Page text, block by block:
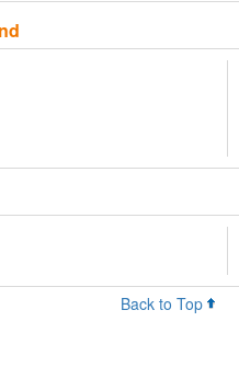
Back to Top